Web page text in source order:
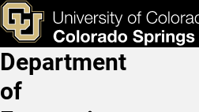
Skip to main content
Jeff Cook
& Tools Apply Now
Main Navigation
Department
of